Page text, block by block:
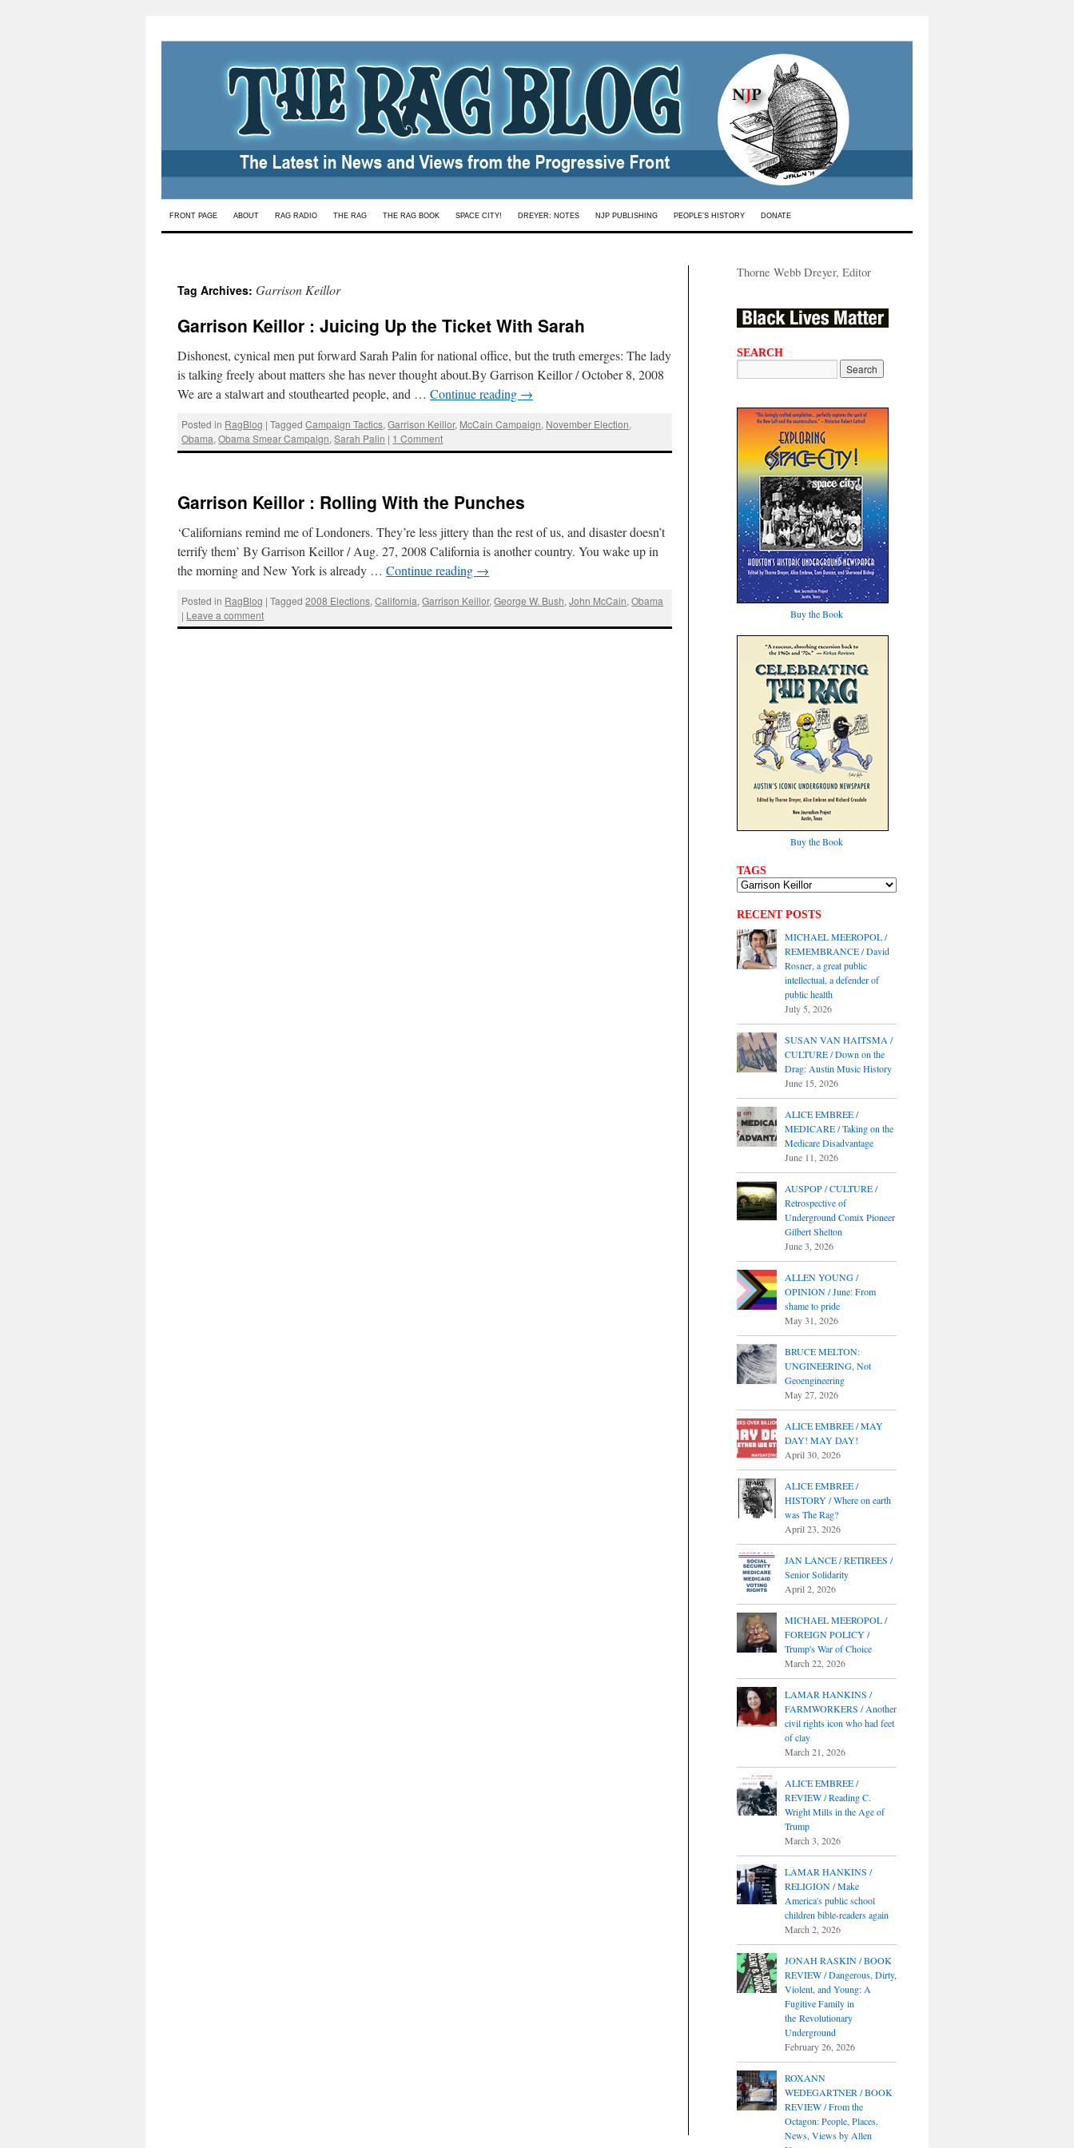
Skip
FRONT PAGE ABOUT RAG RADIO THE RAG THE RAG BOOK SPACE CITY! DREYER: NOTES NJP PUBLISHING PEOPLE’S HISTORY DONATE
Tag Archives: Garrison Keillor
Garrison Keillor : Juicing Up the Ticket With Sarah
Dishonest, cynical men put forward Sarah Palin for national office, but the truth emerges: The lady
is talking freely about matters she has never thought about.By Garrison Keillor / October 8, 2008
We are a stalwart and stouthearted people, and … Continue reading →
Posted in RagBlog | Tagged Campaign Tactics,Garrison Keillor, McCain Campaign, November Election,
Obama,Obama Smear Campaign,Sarah Palin | 1 Comment
Garrison Keillor : Rolling With the Punches
‘Californians remind me of Londoners. They’re less jittery than the rest of us, and disaster doesn’t
terrify them’ By Garrison Keillor / Aug. 27, 2008 California is another country. You wake up in
the morning and New York is already … Continue reading →
Posted in RagBlog | Tagged 2008 Elections,California,Garrison Keillor,George W. Bush,John McCain,Obama
| Leave a comment
Thorne Webb Dreyer, Editor
SEARCH
Buy the Book
Buy the Book
TAGS
RECENT POSTS
MICHAEL MEEROPOL /
REMEMBRANCE / David
Rosner, a great public
intellectual, a defender of
public health
July 5, 2026
SUSAN VAN HAITSMA /
CULTURE / Down on the
Drag: Austin Music History
June 15, 2026
ALICE EMBREE /
MEDICARE / Taking on the
Medicare Disadvantage
June 11, 2026
AUSPOP / CULTURE /
Retrospective of
Underground Comix Pioneer
Gilbert Shelton
June 3, 2026
ALLEN YOUNG /
OPINION / June: From
shame to pride
May 31, 2026
BRUCE MELTON:
UNGINEERING, Not
Geoengineering
May 27, 2026
ALICE EMBREE / MAY
DAY! MAY DAY!
April 30, 2026
ALICE EMBREE /
HISTORY / Where on earth
was The Rag?
April 23, 2026
JAN LANCE / RETIREES /
Senior Solidarity
April 2, 2026
MICHAEL MEEROPOL /
FOREIGN POLICY /
Trump's War of Choice
March 22, 2026
LAMAR HANKINS /
FARMWORKERS / Another
civil rights icon who had feet
of clay
March 21, 2026
ALICE EMBREE /
REVIEW / Reading C.
Wright Mills in the Age of
Trump
March 3, 2026
LAMAR HANKINS /
RELIGION / Make
America's public school
children bible-readers again
March 2, 2026
JONAH RASKIN / BOOK
REVIEW / Dangerous, Dirty,
Violent, and Young: A
Fugitive Family in
the Revolutionary
Underground
February 26, 2026
ROXANN
WEDEGARTNER / BOOK
REVIEW / From the
Octagon: People, Places,
News, Views by Allen